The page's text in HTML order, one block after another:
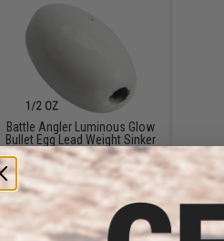
Battle Angler Luminous Glow
Bullet Egg Lead Weight Sinker
(Size: 0.5oz / 20 Pack)
$9.60